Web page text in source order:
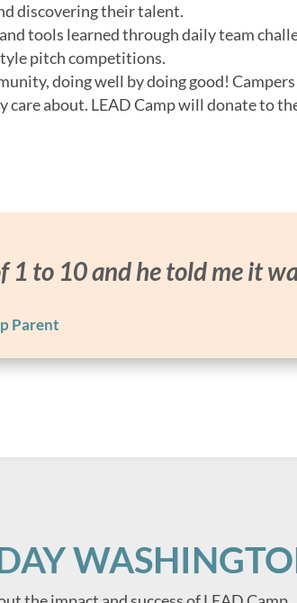
discovering their talent.
tools learned through daily team
pitch competitions.
doing well by doing good!
about. LEAD Camp will donate to
1 to 10 and he told me it
Parent